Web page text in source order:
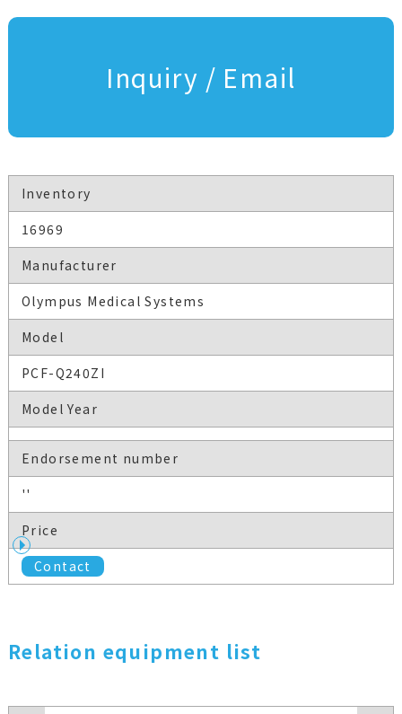
Inquiry / Email
Inventory
16969
Manufacturer
Olympus Medical Systems
Model
PCF-Q240ZI
Model Year
Endorsement number
''
Price
Contact
Relation equipment list